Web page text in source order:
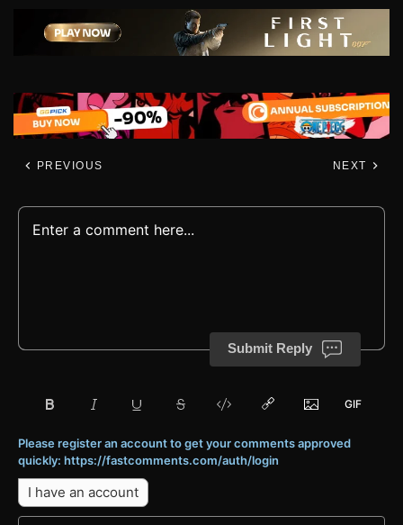
PREVIOUS NEXT
Submit Reply
Please register an account to get your comments approved
quickly: https://fastcomments.com/auth/login
I have an account